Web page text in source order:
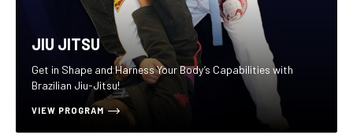
JIU JITSU
Get in Shape and Harness Your Body’s Capabilities with
Brazilian Jiu-Jitsu!
VIEW PROGRAM